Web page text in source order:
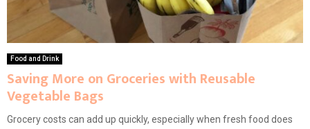
Food and Drink
Saving More on Groceries with Reusable
Vegetable Bags
Grocery costs can add up quickly, especially when fresh food does